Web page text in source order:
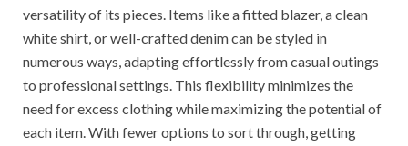
versatility of its pieces. Items like a fitted blazer, a clean
white shirt, or well-crafted denim can be styled in
numerous ways, adapting effortlessly from casual outings
to professional settings. This flexibility minimizes the
need for excess clothing while maximizing the potential of
each item. With fewer options to sort through, getting